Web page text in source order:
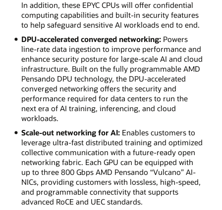
In addition, these EPYC CPUs will offer confidential
computing capabilities and built-in security features
to help safeguard sensitive AI workloads end to end.
DPU-accelerated converged networking:Powers
line-rate data ingestion to improve performance and
enhance security posture for large-scale AI and cloud
infrastructure. Built on the fully programmable AMD
Pensando DPU technology, the DPU-accelerated
converged networking offers the security and
performance required for data centers to run the
next era of AI training, inferencing, and cloud
workloads.
Scale-out networking for AI:Enables customers to
leverage ultra-fast distributed training and optimized
collective communication with a future-ready open
networking fabric. Each GPU can be equipped with
up to three 800 Gbps AMD Pensando “Vulcano” AI-
NICs, providing customers with lossless, high-speed,
and programmable connectivity that supports
advanced RoCE and UEC standards.